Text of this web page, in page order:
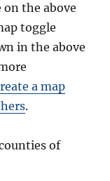
the above
toggle
in the above
a map
.
of